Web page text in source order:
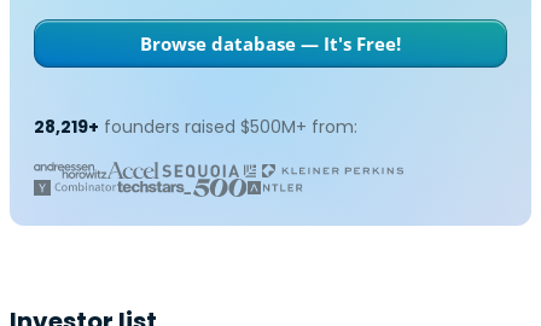
Browse database — It's Free!
28,219+ founders raised $500M+ from: